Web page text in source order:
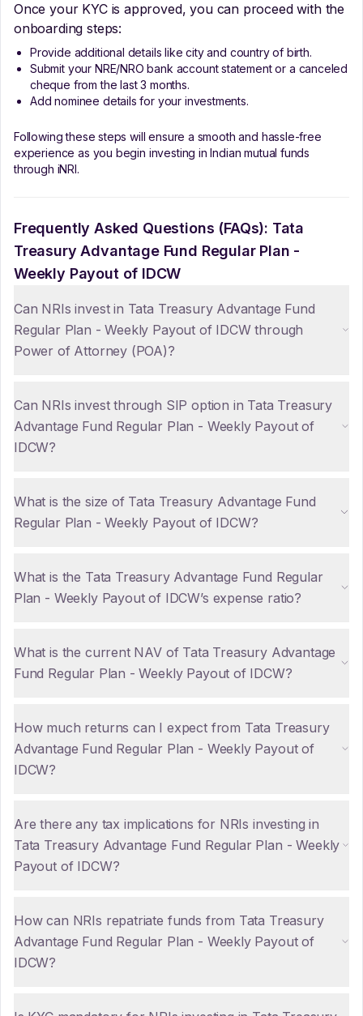
Once your KYC is approved, you can proceed with the
onboarding steps:
Provide additional details like city and country of birth.
Submit your NRE/NRO bank account statement or a canceled
cheque from the last 3 months.
Add nominee details for your investments.
Following these steps will ensure a smooth and hassle-free
experience as you begin investing in Indian mutual funds
through iNRI.
Frequently Asked Questions (FAQs): Tata
Treasury Advantage Fund Regular Plan -
Weekly Payout of IDCW
Can NRIs invest in Tata Treasury Advantage Fund
Regular Plan - Weekly Payout of IDCW through
Power of Attorney (POA)?
Can NRIs invest through SIP option in Tata Treasury
Advantage Fund Regular Plan - Weekly Payout of
IDCW?
What is the size of Tata Treasury Advantage Fund
Regular Plan - Weekly Payout of IDCW?
What is the Tata Treasury Advantage Fund Regular
Plan - Weekly Payout of IDCW’s expense ratio?
What is the current NAV of Tata Treasury Advantage
Fund Regular Plan - Weekly Payout of IDCW?
How much returns can I expect from Tata Treasury
Advantage Fund Regular Plan - Weekly Payout of
IDCW?
Are there any tax implications for NRIs investing in
Tata Treasury Advantage Fund Regular Plan - Weekly
Payout of IDCW?
How can NRIs repatriate funds from Tata Treasury
Advantage Fund Regular Plan - Weekly Payout of
IDCW?